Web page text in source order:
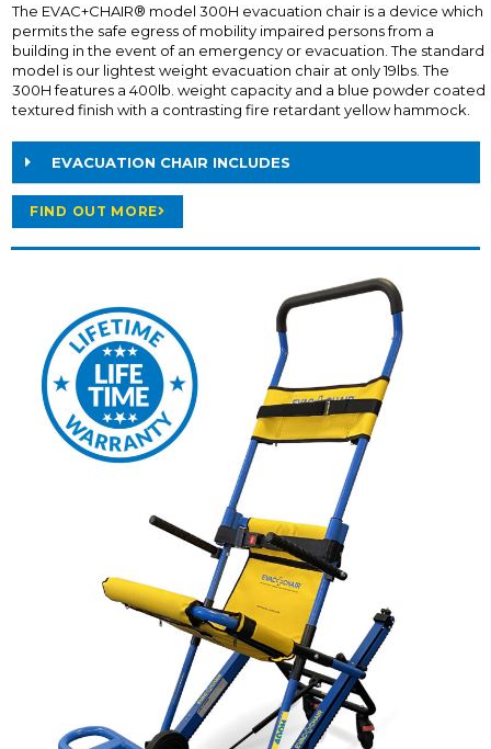
The EVAC+CHAIR® model 300H evacuation chair is a device which
permits the safe egress of mobility impaired persons from a
building in the event of an emergency or evacuation. The standard
model is our lightest weight evacuation chair at only 19lbs. The
300H features a 400lb. weight capacity and a blue powder coated
textured finish with a contrasting fire retardant yellow hammock.
EVACUATION CHAIR INCLUDES
FIND OUT MORE